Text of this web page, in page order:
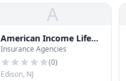
A
American Income Life
Insurance
Insurance Agencies
(0)
Edison, NJ